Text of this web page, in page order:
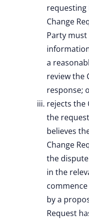
Change
Party
a
review the
response;
rejects the
the
believes
Change
the
in the
by a
Request